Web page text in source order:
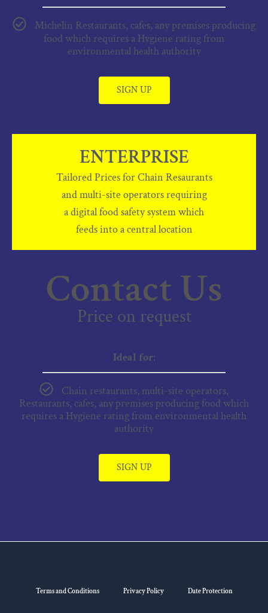
Michelin Restaurants, cafes, any premises producing
food which requires a Hygiene rating from
environmental health authority
SIGN UP
ENTERPRISE
Tailored Prices for Chain Resaurants
and multi-site operators requiring
a digital food safety system which
feeds into a central location
Contact Us
Price on request
Ideal for:
Chain restaurants, multi-site operators,
Restaurants, cafes, any premises producing food which
requires a Hygiene rating from environmental health
authority
SIGN UP
Terms and Conditions Privacy Policy Date Protection